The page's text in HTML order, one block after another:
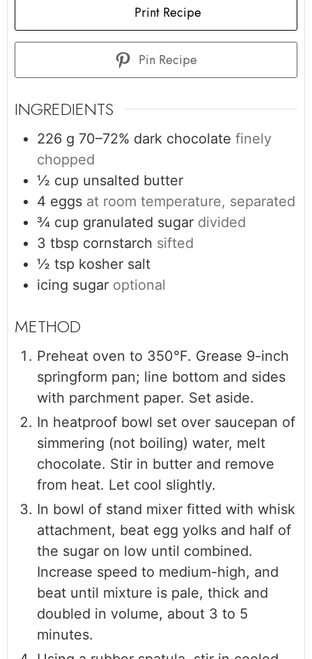
Print Recipe
Pin Recipe
INGREDIENTS
226 g 70–72% dark chocolate finely
chopped
½ cup unsalted butter
4 eggs at room temperature, separated
¾ cup granulated sugar divided
3 tbsp cornstarch sifted
½ tsp kosher salt
icing sugar optional
Preheat oven to 350°F. Grease 9-inch
springform pan; line bottom and sides
with parchment paper. Set aside.
In heatproof bowl set over saucepan of
simmering (not boiling) water, melt
chocolate. Stir in butter and remove
from heat. Let cool slightly.
In bowl of stand mixer fitted with whisk
attachment, beat egg yolks and half of
the sugar on low until combined.
Increase speed to medium-high, and
beat until mixture is pale, thick and
doubled in volume, about 3 to 5
minutes.